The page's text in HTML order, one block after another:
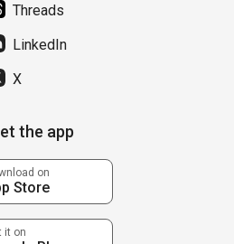
Threads
LinkedIn
X
the app
on
Store
it on